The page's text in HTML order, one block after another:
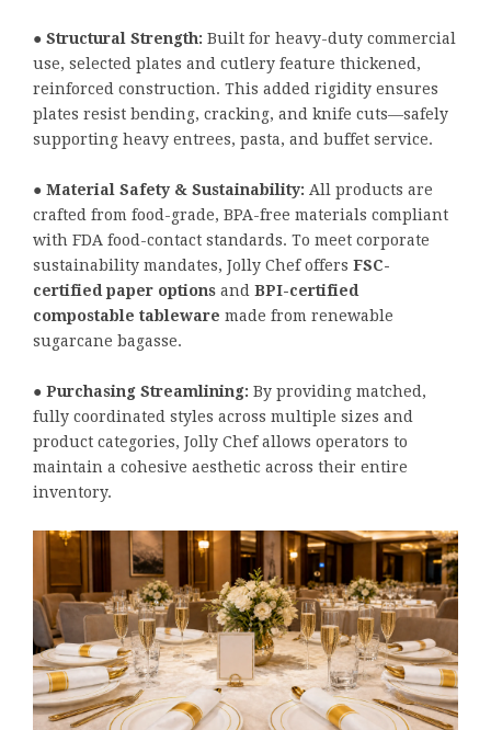
● Structural Strength: Built for heavy-duty commercial
use, selected plates and cutlery feature thickened,
reinforced construction. This added rigidity ensures
plates resist bending, cracking, and knife cuts—safely
supporting heavy entrees, pasta, and buffet service.
● Material Safety & Sustainability: All products are
crafted from food-grade, BPA-free materials compliant
with FDA food-contact standards. To meet corporate
sustainability mandates, Jolly Chef offers FSC-
certified paper options and BPI-certified
compostable tableware made from renewable
sugarcane bagasse.
● Purchasing Streamlining: By providing matched,
fully coordinated styles across multiple sizes and
product categories, Jolly Chef allows operators to
maintain a cohesive aesthetic across their entire
inventory.